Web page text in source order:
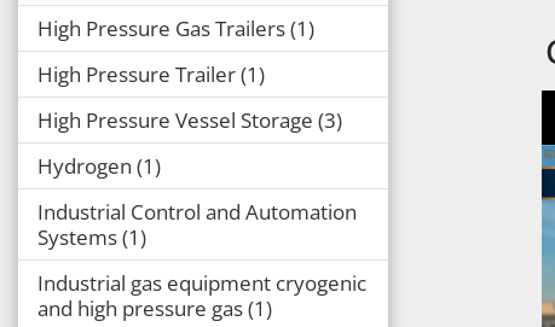
High Pressure Gas Trailers 1
High Pressure Trailer 1
High Pressure Vessel Storage 3
Hydrogen 1
Industrial Control and Automation
Systems 1
Industrial gas equipment cryogenic
and high pressure gas 1